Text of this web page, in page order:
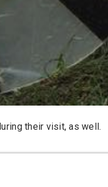
their visit, as well.